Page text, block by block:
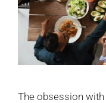
The obsession